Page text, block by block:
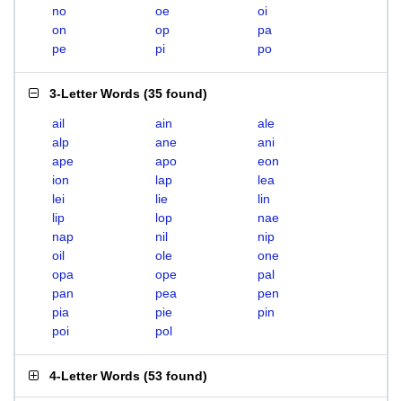
no
oe
oi
on
op
pa
pe
pi po
3-Letter Words (35 found)
ail ain
ale
alp
ane
ani
ape
apo
eon
ion
lap
lea
lei
lie
lin
lip
lop
nae
nap
nil
nip
oil
ole
one
opa
ope
pal
pan
pea
pen
pia
pie
pin
poi
pol
4-Letter Words (53 found)